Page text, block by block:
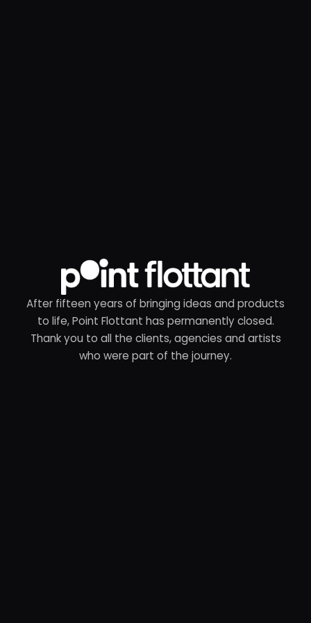
After fifteen years of bringing ideas and products
to life, Point Flottant has permanently closed.
Thank you to all the clients, agencies and artists
who were part of the journey.